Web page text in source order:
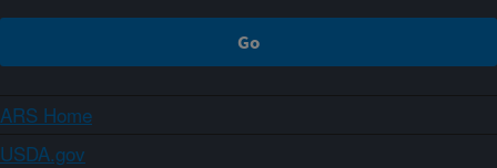
ARS Home
USDA.gov